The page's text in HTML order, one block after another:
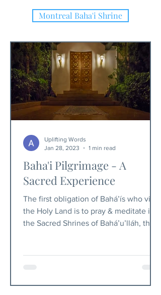
Montreal Baha'i Shrine
Baha'i Pilgrimage - A
Sacred Experience
The first obligation of Bahá’ís who visit
the Holy Land is to pray & meditate in
the Sacred Shrines of Bahá’u’lláh, the
Uplifting Words
Jan 28, 2023
1 min read